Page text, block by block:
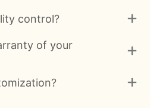
control?
of your